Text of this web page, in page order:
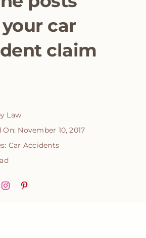
car
claim
Law
November 10, 2017
Car Accidents